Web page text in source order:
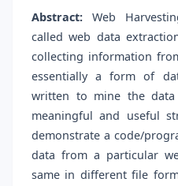
Abstract: Web
called web data
collecting information
essentially a form of
written to mine the
meaningful and useful
demonstrate a code/
data from a particular
same in different file